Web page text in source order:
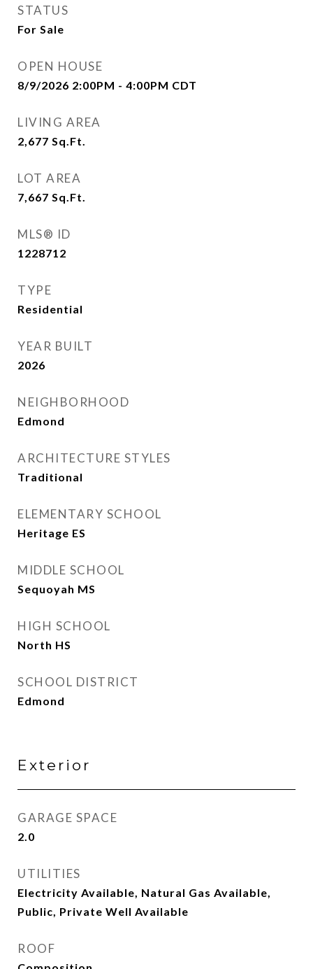
STATUS
For Sale
OPEN HOUSE
8/9/2026 2:00PM - 4:00PM CDT
LIVING AREA
2,677 Sq.Ft.
LOT AREA
7,667 Sq.Ft.
MLS® ID
1228712
TYPE
Residential
YEAR BUILT
2026
NEIGHBORHOOD
Edmond
ARCHITECTURE STYLES
Traditional
ELEMENTARY SCHOOL
Heritage ES
MIDDLE SCHOOL
Sequoyah MS
HIGH SCHOOL
North HS
SCHOOL DISTRICT
Edmond
Exterior
GARAGE SPACE
2.0
UTILITIES
Electricity Available, Natural Gas Available,
Public, Private Well Available
ROOF